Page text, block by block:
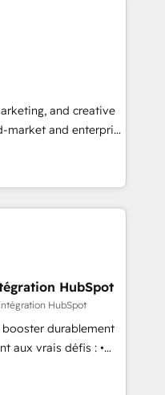
Website and
"HubScrub" Tool.
you need to
faster, and grow
HubSpot portal •
HubSpot • Track
entire buyer journey
that attract
and creative
and enterprise
that turn
Named
Year in 2024,
in the ecosystem,
speaks for itself.
delivering
in the UK, USA,
Singapore, and
HubSpot
HubSpot
booster durablement
aux vrais défis : •
outils (ERP,